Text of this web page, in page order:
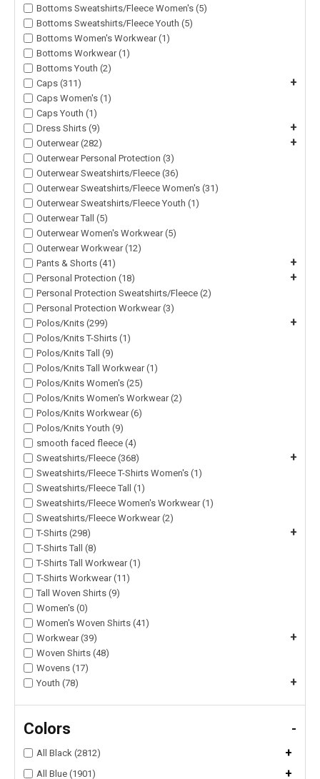
Bottoms Sweatshirts/Fleece Women's (5)
Bottoms Sweatshirts/Fleece Youth (5)
Bottoms Women's Workwear (1)
Bottoms Workwear (1)
Bottoms Youth (2)
Caps (311)
+
Caps Women's (1)
Caps Youth (1)
Dress Shirts (9)
+
Outerwear (282) +
Outerwear Personal Protection (3)
Outerwear Sweatshirts/Fleece (36)
Outerwear Sweatshirts/Fleece Women's (31)
Outerwear Sweatshirts/Fleece Youth (1)
Outerwear Tall (5)
Outerwear Women's Workwear (5)
Outerwear Workwear (12)
Pants & Shorts (41)
+
Personal Protection (18) +
Personal Protection Sweatshirts/Fleece (2)
Personal Protection Workwear (3)
Polos/Knits (299)
+
Polos/Knits T-Shirts (1)
Polos/Knits Tall (9)
Polos/Knits Tall Workwear (1)
Polos/Knits Women's (25)
Polos/Knits Women's Workwear (2)
Polos/Knits Workwear (6)
Polos/Knits Youth (9)
smooth faced fleece (4)
Sweatshirts/Fleece (368)
+
Sweatshirts/Fleece T-Shirts Women's (1)
Sweatshirts/Fleece Tall (1)
Sweatshirts/Fleece Women's Workwear (1)
Sweatshirts/Fleece Workwear (2)
T-Shirts (298)
+
T-Shirts Tall (8)
T-Shirts Tall Workwear (1)
T-Shirts Workwear (11)
Tall Woven Shirts (9)
Women's (0)
Women's Woven Shirts (41)
Workwear (39)
+
Woven Shirts (48)
Wovens (17)
Youth (78)
+
Colors -
All Black (2812) +
All Blue (1901) +